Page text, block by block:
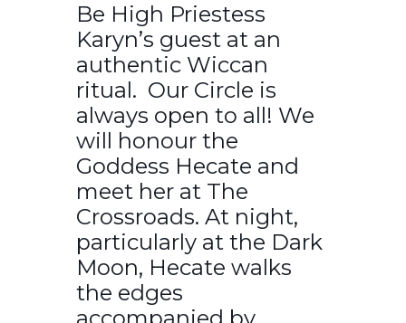
Be High Priestess
Karyn’s guest at an
authentic Wiccan
ritual. Our Circle is
always open to all! We
will honour the
Goddess Hecate and
meet her at The
Crossroads. At night,
particularly at the Dark
Moon, Hecate walks
the edges